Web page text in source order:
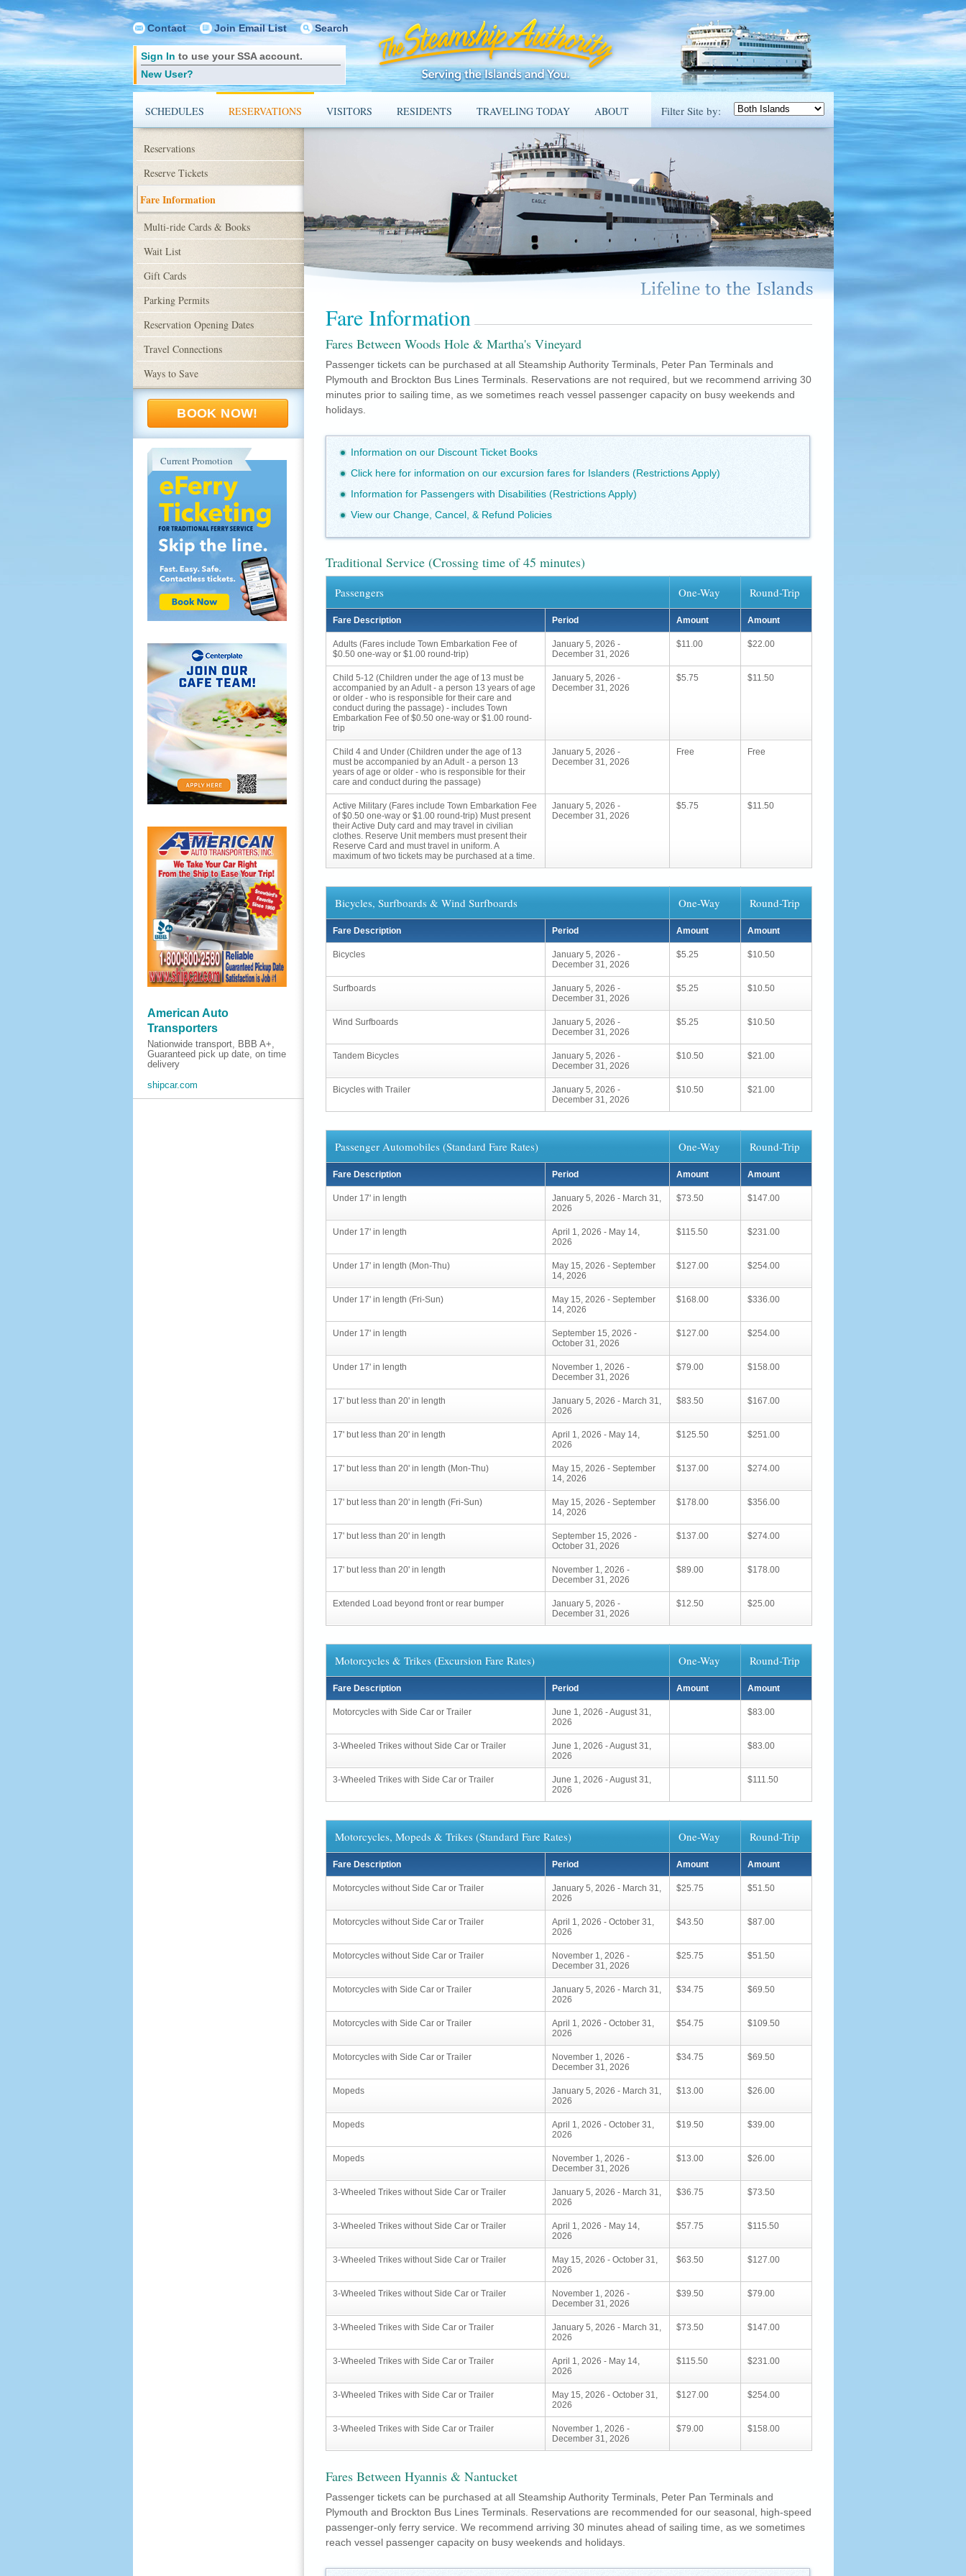
Contact Join Email List Search
Sign In to use your SSA account.
New User?
SCHEDULES RESERVATIONS VISITORS RESIDENTS TRAVELING TODAY ABOUT Filter Site by:
Reservations
Reserve Tickets
Fare Information
Multi-ride Cards & Books
Wait List
Gift Cards
Parking Permits
Reservation Opening Dates
Travel Connections
Ways to Save
BOOK NOW!
Current Promotion
American Auto
Transporters
Nationwide transport, BBB A+,
Guaranteed pick up date, on time
delivery
shipcar.com
Fare Information
Fares Between Woods Hole & Martha's Vineyard
Passenger tickets can be purchased at all Steamship Authority Terminals, Peter Pan Terminals and
Plymouth and Brockton Bus Lines Terminals. Reservations are not required, but we recommend arriving 30
minutes prior to sailing time, as we sometimes reach vessel passenger capacity on busy weekends and
holidays.
Information on our Discount Ticket Books
Click here for information on our excursion fares for Islanders (Restrictions Apply)
Information for Passengers with Disabilities (Restrictions Apply)
View our Change, Cancel, & Refund Policies
Traditional Service (Crossing time of 45 minutes)
Passengers One-Way Round-Trip
Fare Description Period Amount Amount
Adults (Fares include Town Embarkation Fee of
$0.50 one-way or $1.00 round-trip)
January 5, 2026 -
December 31, 2026
$11.00 $22.00
Child 5-12 (Children under the age of 13 must be
accompanied by an Adult - a person 13 years of age
or older - who is responsible for their care and
conduct during the passage) - includes Town
Embarkation Fee of $0.50 one-way or $1.00 round-
trip
January 5, 2026 -
December 31, 2026
$5.75 $11.50
Child 4 and Under (Children under the age of 13
must be accompanied by an Adult - a person 13
years of age or older - who is responsible for their
care and conduct during the passage)
January 5, 2026 -
December 31, 2026
Free Free
Active Military (Fares include Town Embarkation Fee
of $0.50 one-way or $1.00 round-trip) Must present
their Active Duty card and may travel in civilian
clothes. Reserve Unit members must present their
Reserve Card and must travel in uniform. A
maximum of two tickets may be purchased at a time.
January 5, 2026 -
December 31, 2026
$5.75 $11.50
Bicycles, Surfboards & Wind Surfboards One-Way Round-Trip
Fare Description Period Amount Amount
Bicycles
January 5, 2026 -
December 31, 2026
$5.25 $10.50
Surfboards
January 5, 2026 -
December 31, 2026
$5.25 $10.50
Wind Surfboards
January 5, 2026 -
December 31, 2026
$5.25 $10.50
Tandem Bicycles
January 5, 2026 -
December 31, 2026
$10.50 $21.00
Bicycles with Trailer
January 5, 2026 -
December 31, 2026
$10.50 $21.00
Passenger Automobiles (Standard Fare Rates) One-Way Round-Trip
Fare Description Period Amount Amount
Under 17' in length
January 5, 2026 - March 31,
2026
$73.50 $147.00
Under 17' in length
April 1, 2026 - May 14,
2026
$115.50 $231.00
Under 17' in length (Mon-Thu)
May 15, 2026 - September
14, 2026
$127.00 $254.00
Under 17' in length (Fri-Sun)
May 15, 2026 - September
14, 2026
$168.00 $336.00
Under 17' in length
September 15, 2026 -
October 31, 2026
$127.00 $254.00
Under 17' in length
November 1, 2026 -
December 31, 2026
$79.00 $158.00
17' but less than 20' in length
January 5, 2026 - March 31,
2026
$83.50 $167.00
17' but less than 20' in length
April 1, 2026 - May 14,
2026
$125.50 $251.00
17' but less than 20' in length (Mon-Thu)
May 15, 2026 - September
14, 2026
$137.00 $274.00
17' but less than 20' in length (Fri-Sun)
May 15, 2026 - September
14, 2026
$178.00 $356.00
17' but less than 20' in length
September 15, 2026 -
October 31, 2026
$137.00 $274.00
17' but less than 20' in length
November 1, 2026 -
December 31, 2026
$89.00 $178.00
Extended Load beyond front or rear bumper
January 5, 2026 -
December 31, 2026
$12.50 $25.00
Motorcycles & Trikes (Excursion Fare Rates) One-Way Round-Trip
Fare Description Period Amount Amount
Motorcycles with Side Car or Trailer
June 1, 2026 - August 31,
2026
$83.00
3-Wheeled Trikes without Side Car or Trailer
June 1, 2026 - August 31,
2026
$83.00
3-Wheeled Trikes with Side Car or Trailer
June 1, 2026 - August 31,
2026
$111.50
Motorcycles, Mopeds & Trikes (Standard Fare Rates) One-Way Round-Trip
Fare Description Period Amount Amount
Motorcycles without Side Car or Trailer
January 5, 2026 - March 31,
2026
$25.75 $51.50
Motorcycles without Side Car or Trailer
April 1, 2026 - October 31,
2026
$43.50 $87.00
Motorcycles without Side Car or Trailer
November 1, 2026 -
December 31, 2026
$25.75 $51.50
Motorcycles with Side Car or Trailer
January 5, 2026 - March 31,
2026
$34.75 $69.50
Motorcycles with Side Car or Trailer
April 1, 2026 - October 31,
2026
$54.75 $109.50
Motorcycles with Side Car or Trailer
November 1, 2026 -
December 31, 2026
$34.75 $69.50
Mopeds
January 5, 2026 - March 31,
2026
$13.00 $26.00
Mopeds
April 1, 2026 - October 31,
2026
$19.50 $39.00
Mopeds
November 1, 2026 -
December 31, 2026
$13.00 $26.00
3-Wheeled Trikes without Side Car or Trailer
January 5, 2026 - March 31,
2026
$36.75 $73.50
3-Wheeled Trikes without Side Car or Trailer
April 1, 2026 - May 14,
2026
$57.75 $115.50
3-Wheeled Trikes without Side Car or Trailer
May 15, 2026 - October 31,
2026
$63.50 $127.00
3-Wheeled Trikes without Side Car or Trailer
November 1, 2026 -
December 31, 2026
$39.50 $79.00
3-Wheeled Trikes with Side Car or Trailer
January 5, 2026 - March 31,
2026
$73.50 $147.00
3-Wheeled Trikes with Side Car or Trailer
April 1, 2026 - May 14,
2026
$115.50 $231.00
3-Wheeled Trikes with Side Car or Trailer
May 15, 2026 - October 31,
2026
$127.00 $254.00
3-Wheeled Trikes with Side Car or Trailer
November 1, 2026 -
December 31, 2026
$79.00 $158.00
Fares Between Hyannis & Nantucket
Passenger tickets can be purchased at all Steamship Authority Terminals, Peter Pan Terminals and
Plymouth and Brockton Bus Lines Terminals. Reservations are recommended for our seasonal, high-speed
passenger-only ferry service. We recommend arriving 30 minutes ahead of sailing time, as we sometimes
reach vessel passenger capacity on busy weekends and holidays.